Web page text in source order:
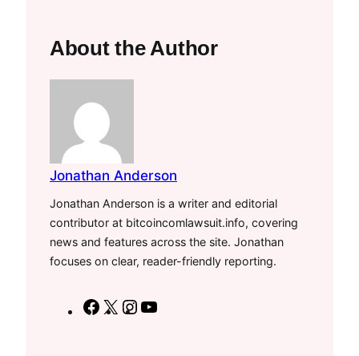
About the Author
Jonathan Anderson
Jonathan Anderson is a writer and editorial
contributor at bitcoincomlawsuit.info, covering
news and features across the site. Jonathan
focuses on clear, reader-friendly reporting.
F
X
I